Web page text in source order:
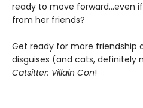
ready to move forward...even
from her friends?
Get ready for more friendship
disguises (and cats, definitely
Catsitter: Villain Con!